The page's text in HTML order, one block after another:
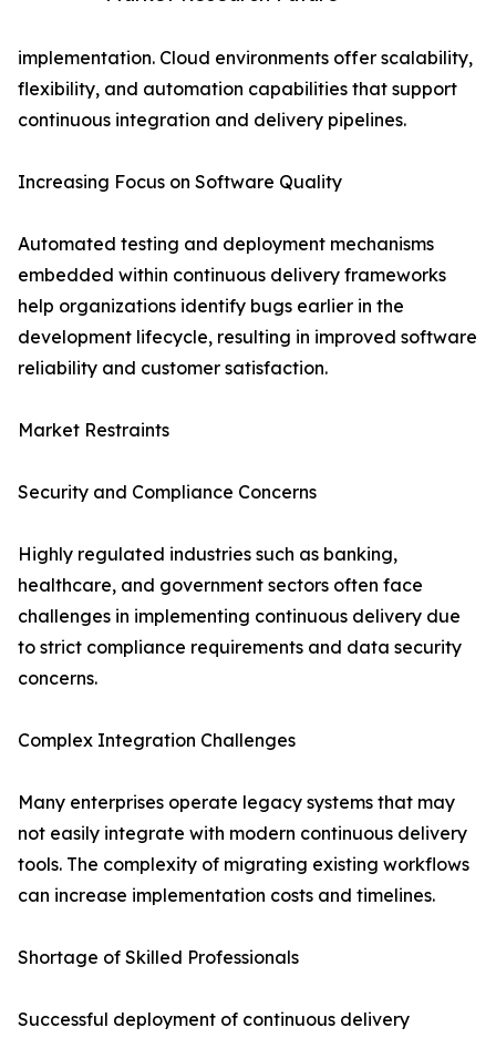
implementation. Cloud environments offer scalability,
flexibility, and automation capabilities that support
continuous integration and delivery pipelines.
Increasing Focus on Software Quality
Automated testing and deployment mechanisms
embedded within continuous delivery frameworks
help organizations identify bugs earlier in the
development lifecycle, resulting in improved software
reliability and customer satisfaction.
Market Restraints
Security and Compliance Concerns
Highly regulated industries such as banking,
healthcare, and government sectors often face
challenges in implementing continuous delivery due
to strict compliance requirements and data security
concerns.
Complex Integration Challenges
Many enterprises operate legacy systems that may
not easily integrate with modern continuous delivery
tools. The complexity of migrating existing workflows
can increase implementation costs and timelines.
Shortage of Skilled Professionals
Successful deployment of continuous delivery